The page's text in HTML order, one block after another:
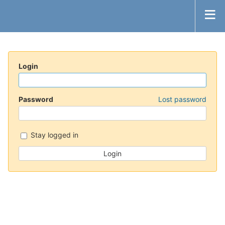
Login
Password Lost password
Stay logged in